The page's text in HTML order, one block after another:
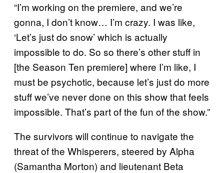
“I’m working on the premiere, and we’re
gonna, I don’t know… I’m crazy. I was like,
‘Let’s just do snow’ which is actually
impossible to do. So so there’s other stuff in
[the Season Ten premiere] where I’m like, I
must be psychotic, because let’s just do more
stuff we’ve never done on this show that feels
impossible. That’s part of the fun of the show.”
The survivors will continue to navigate the
threat of the Whisperers, steered by Alpha
(Samantha Morton) and lieutenant Beta